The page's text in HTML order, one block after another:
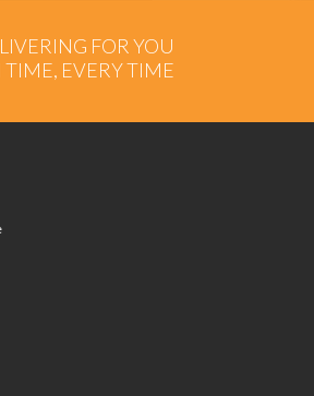
FOR YOU
TIME, EVERY TIME